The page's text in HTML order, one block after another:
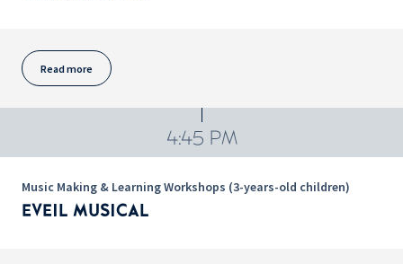
Read more
4:45 PM
Music Making & Learning Workshops (3-years-old children)
EVEIL MUSICAL